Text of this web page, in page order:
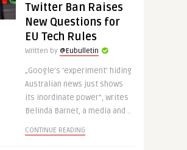
Twitter Ban Raises
New Questions for
EU Tech Rules
Written by @Eubulletin
„Google’s ‘experiment’ hiding
Australian news just shows
its inordinate power“, writes
Belinda Barnet, a media and ..
CONTINUE READING